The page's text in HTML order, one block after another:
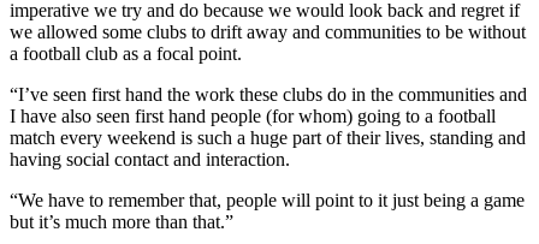
imperative we try and do because we would look back and regret if
we allowed some clubs to drift away and communities to be without
a football club as a focal point.
“I’ve seen first hand the work these clubs do in the communities and
I have also seen first hand people (for whom) going to a football
match every weekend is such a huge part of their lives, standing and
having social contact and interaction.
“We have to remember that, people will point to it just being a game
but it’s much more than that.”